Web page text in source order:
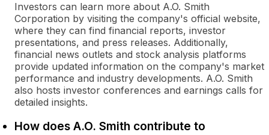
Investors can learn more about A.O. Smith
Corporation by visiting the company's official website,
where they can find financial reports, investor
presentations, and press releases. Additionally,
financial news outlets and stock analysis platforms
provide updated information on the company's market
performance and industry developments. A.O. Smith
also hosts investor conferences and earnings calls for
detailed insights.
How does A.O. Smith contribute to